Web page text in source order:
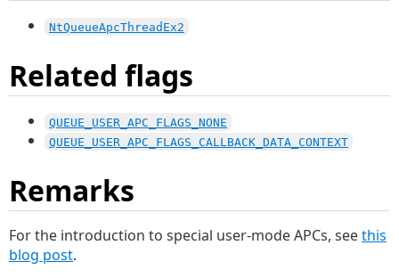
NtQueueApcThreadEx2
Related flags
QUEUE_USER_APC_FLAGS_NONE
QUEUE_USER_APC_FLAGS_CALLBACK_DATA_CONTEXT
Remarks
For the introduction to special user-mode APCs, seethis
blog post.